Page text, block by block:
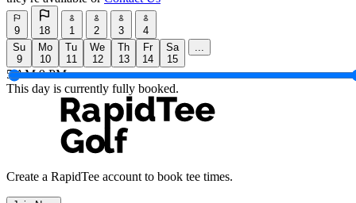
9 18 1 2 3
4
Su
9
Mo
10
Tu
11
We
12
Th
13
Fr
14
Sa
15
...
5 AM 9 PM
This day is currently fully booked.
Create a RapidTee account to book tee times.